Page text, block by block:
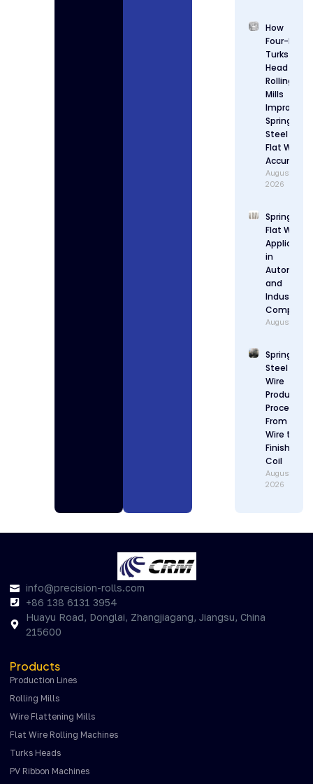
How
Four-Roll
Turks
Head
Rolling
Mills
Improve
Spring
Steel
Flat Wire
Accuracy
August 4,
2026
Spring
Flat Wire
in
and
Industrial
August 3,
Spring
Steel Flat
Wire
Production
Process:
From Raw
Wire to
Finished
Coil
August 1,
2026
info@precision-rolls.com
+86 138 6131 3954
Huayu Road, Donglai, Zhangjiagang, Jiangsu, China
215600
Products
Production Lines
Rolling Mills
Wire Flattening Mills
Flat Wire Rolling Machines
Turks Heads
PV Ribbon Machines